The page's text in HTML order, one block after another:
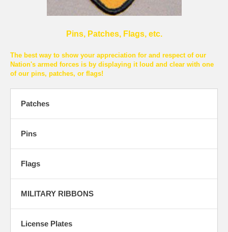
Pins, Patches, Flags, etc.
The best way to show your appreciation for and respect of our
Nation's armed forces is by displaying it loud and clear with one
of our pins, patches, or flags!
Patches
Pins
Flags
MILITARY RIBBONS
License Plates